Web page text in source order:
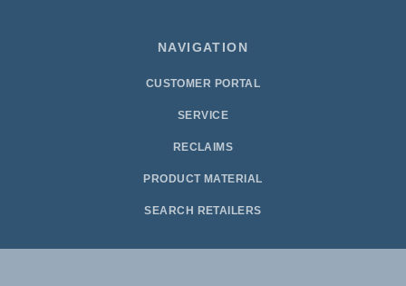
NAVIGATION
CUSTOMER PORTAL
SERVICE
RECLAIMS
PRODUCT MATERIAL
SEARCH RETAILERS